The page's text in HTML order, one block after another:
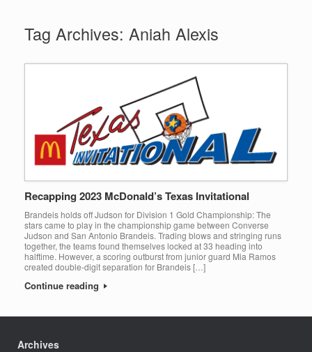
Tag Archives: Aniah Alexis
Recapping 2023 McDonald’s Texas Invitational
Brandeis holds off Judson for Division 1 Gold Championship: The
stars came to play in the championship game between Converse
Judson and San Antonio Brandeis. Trading blows and stringing runs
together, the teams found themselves locked at 33 heading into
halftime. However, a scoring outburst from junior guard Mia Ramos
created double-digit separation for Brandeis […]
Continue reading
Archives